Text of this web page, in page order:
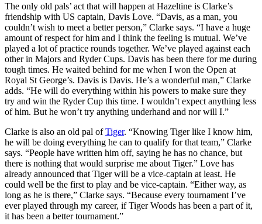
The only old pals’ act that will happen at Hazeltine is Clarke’s
friendship with US captain, Davis Love. “Davis, as a man, you
couldn’t wish to meet a better person,” Clarke says. “I have a huge
amount of respect for him and I think the feeling is mutual. We’ve
played a lot of practice rounds together. We’ve played against each
other in Majors and Ryder Cups. Davis has been there for me during
tough times. He waited behind for me when I won the Open at
Royal St George’s. Davis is Davis. He’s a wonderful man,” Clarke
adds. “He will do everything within his powers to make sure they
try and win the Ryder Cup this time. I wouldn’t expect anything less
of him. But he won’t try anything underhand and nor will I.”
Clarke is also an old pal ofTiger. “Knowing Tiger like I know him,
he will be doing everything he can to qualify for that team,” Clarke
says. “People have written him off, saying he has no chance, but
there is nothing that would surprise me about Tiger.” Love has
already announced that Tiger will be a vice-captain at least. He
could well be the first to play and be vice-captain. “Either way, as
long as he is there,” Clarke says. “Because every tournament I’ve
ever played through my career, if Tiger Woods has been a part of it,
it has been a better tournament.”